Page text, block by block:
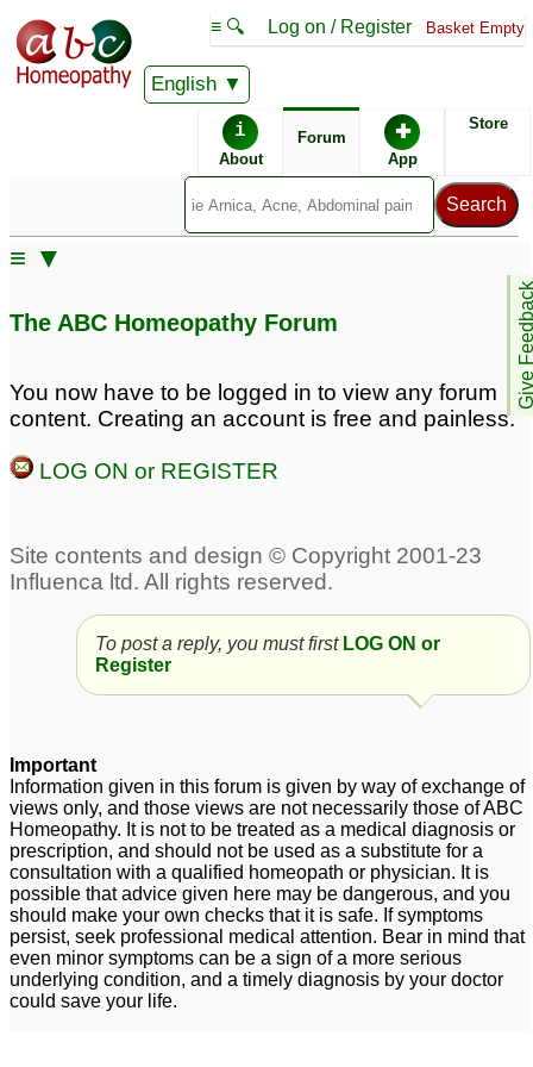
English
≡ 🔍 Log on / Register Basket Empty
i
About
Forum ✚
App
Store
Give
≡ ▼
The ABC Homeopathy Forum
You now have to be logged in to view any forum
content. Creating an account is free and painless.
LOG ON or REGISTER
To post a reply, you must first LOG ON or
Register
Important
Information given in this forum is given by way of exchange of
views only, and those views are not necessarily those of ABC
Homeopathy. It is not to be treated as a medical diagnosis or
prescription, and should not be used as a substitute for a
consultation with a qualified homeopath or physician. It is
possible that advice given here may be dangerous, and you
should make your own checks that it is safe. If symptoms
persist, seek professional medical attention. Bear in mind that
even minor symptoms can be a sign of a more serious
underlying condition, and a timely diagnosis by your doctor
could save your life.